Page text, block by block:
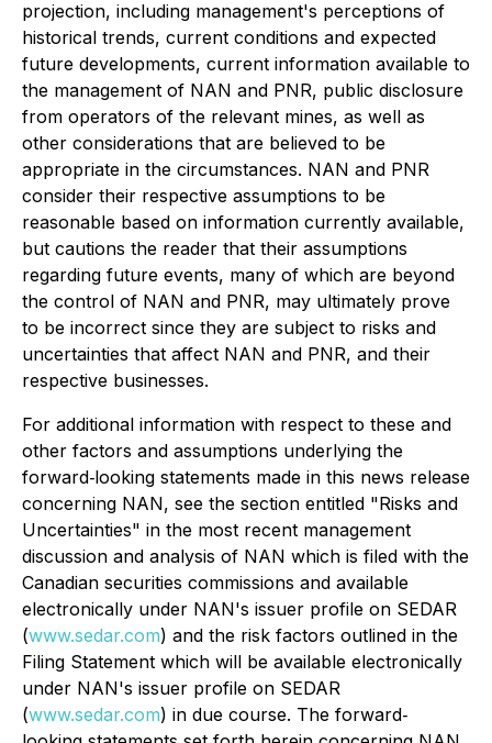
projection, including management's perceptions of
historical trends, current conditions and expected
future developments, current information available to
the management of NAN and PNR, public disclosure
from operators of the relevant mines, as well as
other considerations that are believed to be
appropriate in the circumstances. NAN and PNR
consider their respective assumptions to be
reasonable based on information currently available,
but cautions the reader that their assumptions
regarding future events, many of which are beyond
the control of NAN and PNR, may ultimately prove
to be incorrect since they are subject to risks and
uncertainties that affect NAN and PNR, and their
respective businesses.
For additional information with respect to these and
other factors and assumptions underlying the
forward‐looking statements made in this news release
concerning NAN, see the section entitled "Risks and
Uncertainties" in the most recent management
discussion and analysis of NAN which is filed with the
Canadian securities commissions and available
electronically under NAN's issuer profile on SEDAR
(www.sedar.com) and the risk factors outlined in the
Filing Statement which will be available electronically
under NAN's issuer profile on SEDAR
(www.sedar.com) in due course. The forward‐